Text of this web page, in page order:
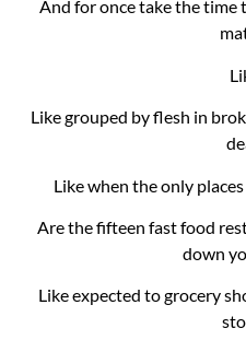
And for once take the time
Like grouped by flesh in
Like when the only
Are the fifteen fast food
down
Like expected to grocery